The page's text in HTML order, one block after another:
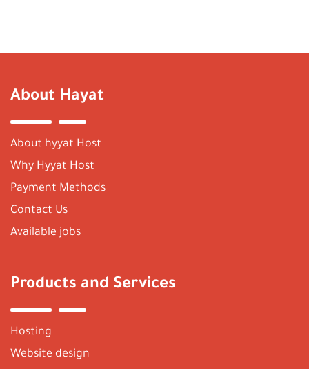
About Hayat
About hyyat Host
Why Hyyat Host
Payment Methods
Contact Us
Available jobs
Products and Services
Hosting
Website design